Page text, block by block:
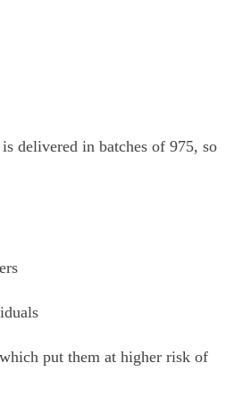
delivered in batches of 975, so
put them at higher risk of